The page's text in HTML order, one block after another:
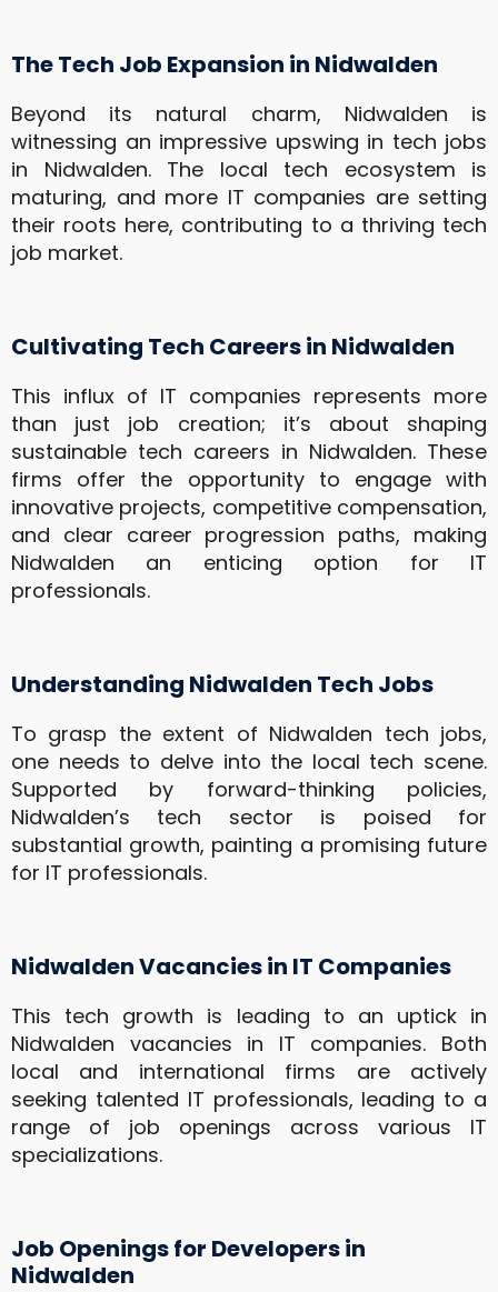
The Tech Job Expansion in Nidwalden
Beyond its natural charm, Nidwalden is
witnessing an impressive upswing in tech jobs
in Nidwalden. The local tech ecosystem is
maturing, and more IT companies are setting
their roots here, contributing to a thriving tech
job market.
Cultivating Tech Careers in Nidwalden
This influx of IT companies represents more
than just job creation; it’s about shaping
sustainable tech careers in Nidwalden. These
firms offer the opportunity to engage with
innovative projects, competitive compensation,
and clear career progression paths, making
Nidwalden an enticing option for IT
professionals.
Understanding Nidwalden Tech Jobs
To grasp the extent of Nidwalden tech jobs,
one needs to delve into the local tech scene.
Supported by forward-thinking policies,
Nidwalden’s tech sector is poised for
substantial growth, painting a promising future
for IT professionals.
Nidwalden Vacancies in IT Companies
This tech growth is leading to an uptick in
Nidwalden vacancies in IT companies. Both
local and international firms are actively
seeking talented IT professionals, leading to a
range of job openings across various IT
specializations.
Job Openings for Developers in
Nidwalden